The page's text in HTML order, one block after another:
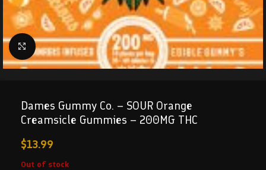
Click to enlarge
Dames Gummy Co. – SOUR Orange
Creamsicle Gummies – 200MG THC
$13.99
Out of stock